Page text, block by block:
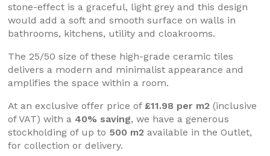
stone-effect is a graceful, light grey and this design
would add a soft and smooth surface on walls in
bathrooms, kitchens, utility and cloakrooms.
The 25/50 size of these high-grade ceramic tiles
delivers a modern and minimalist appearance and
amplifies the space within a room.
At an exclusive offer price of £11.98 per m2 (inclusive
of VAT) with a 40% saving, we have a generous
stockholding of up to 500 m2 available in the Outlet,
for collection or delivery.